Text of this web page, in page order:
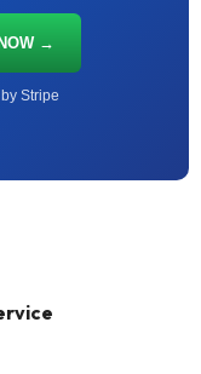
→
Stripe